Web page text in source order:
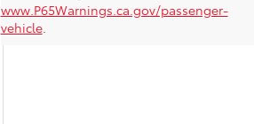
www.P65Warnings.ca.gov/passenger-
vehicle.